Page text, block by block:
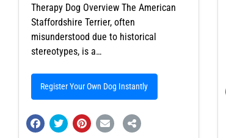
Therapy Dog Overview The American
Staffordshire Terrier, often
misunderstood due to historical
stereotypes, is a…
Register Your Own Dog Instantly